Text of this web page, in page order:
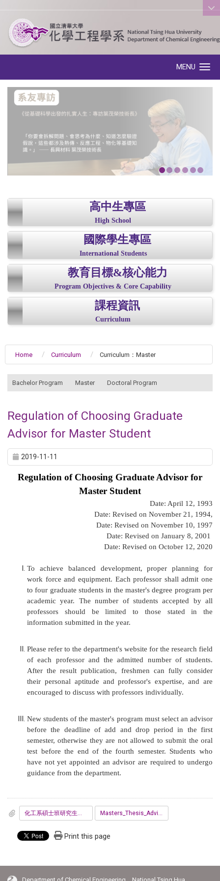
:::
MENU
高中生專區
High School
國際學生專區
International Students
教育目標&核心能力
Program Objectives & Core Capability
課程資訊
Curriculum
Home Curriculum Curriculum：Master
Bachelor Program Master Doctoral Program
Regulation of Choosing Graduate
Advisor for Master Student
2019-11-11
Regulation of Choosing Graduate Advisor for
Master Student
Date: April 12, 1993
Date: Revised on November 21, 1994,
Date: Revised on November 10, 1997
Date: Revised on January 8, 2001
Date: Revised on October 12, 2020
To achieve balanced development, proper planning for
work force and equipment. Each professor shall admit one
to four graduate students in the master's degree program per
academic year. The number of students accepted by all
professors should be limited to those stated in the
information submitted in the year.
Please refer to the department's website for the research field
of each professor and the admitted number of students.
After the result publication, freshmen can fully consider
their personal aptitude and professor's expertise, and are
encouraged to discuss with professors individually.
New students of the master's program must select an advisor
before the deadline of add and drop period in the first
semester, otherwise they are not allowed to submit the oral
test before the end of the fourth semester. Students who
have not yet appointed an advisor are required to undergo
guidance from the department.
Print this page